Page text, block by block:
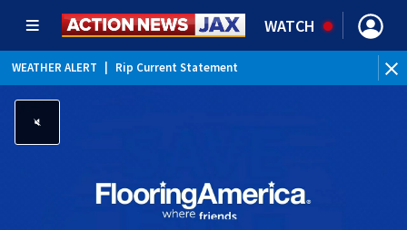
WATCH
WEATHER ALERT Rip Current Statement